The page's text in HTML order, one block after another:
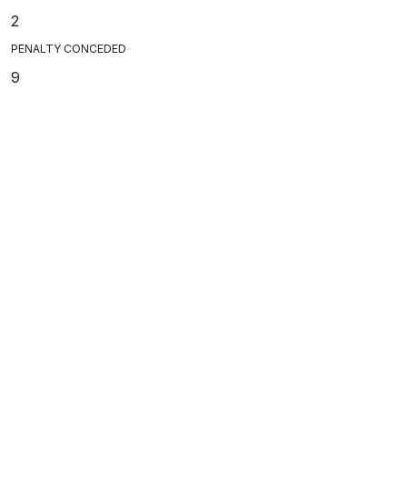
2
PENALTY CONCEDED
9